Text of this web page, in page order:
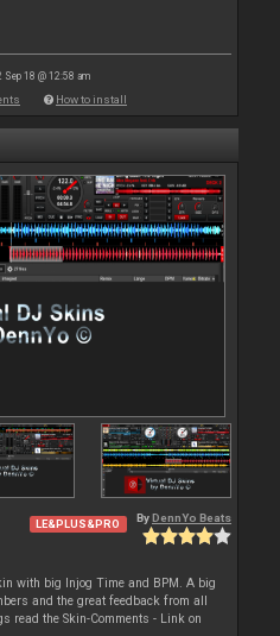
Sep 18 @ 12:58 am
How to install
LE&PLUS&PRO By DennYo Beats
with big Injog Time and BPM. A big
and the great feedback from all
read the Skin-Comments - Link on